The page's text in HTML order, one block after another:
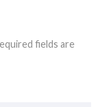
fields are